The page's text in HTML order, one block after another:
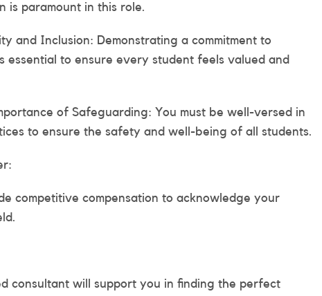
is paramount in this role.
and Inclusion: Demonstrating a commitment to
essential to ensure every student feels valued and
of Safeguarding: You must be well-versed in
to ensure the safety and well-being of all students.
competitive compensation to acknowledge your
consultant will support you in finding the perfect